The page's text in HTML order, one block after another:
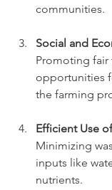
communities.
Social and
Promoting fair
opportunities
the farming
Efficient Use
Minimizing
inputs like
nutrients.